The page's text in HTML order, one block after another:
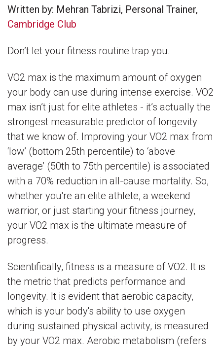
Written by: Mehran Tabrizi, Personal Trainer,
Cambridge Club
Don’t let your fitness routine trap you.
VO2 max is the maximum amount of oxygen
your body can use during intense exercise. VO2
max isn’t just for elite athletes - it’s actually the
strongest measurable predictor of longevity
that we know of. Improving your VO2 max from
‘low’ (bottom 25th percentile) to ‘above
average’ (50th to 75th percentile) is associated
with a 70% reduction in all-cause mortality. So,
whether you're an elite athlete, a weekend
warrior, or just starting your fitness journey,
your VO2 max is the ultimate measure of
progress.
Scientifically, fitness is a measure of VO2. It is
the metric that predicts performance and
longevity. It is evident that aerobic capacity,
which is your body's ability to use oxygen
during sustained physical activity, is measured
by your VO2 max. Aerobic metabolism (refers